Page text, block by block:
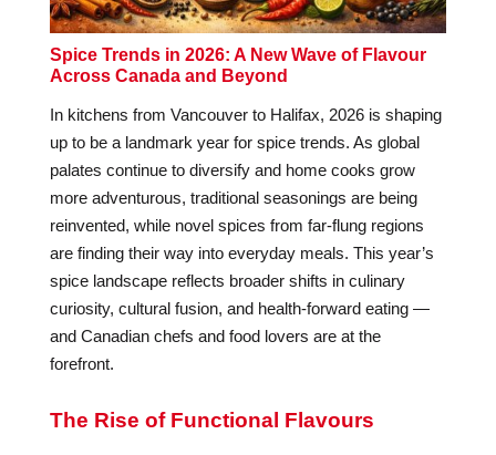
Spice Trends in 2026: A New Wave of Flavour
Across Canada and Beyond
In kitchens from Vancouver to Halifax, 2026 is shaping
up to be a landmark year for spice trends. As global
palates continue to diversify and home cooks grow
more adventurous, traditional seasonings are being
reinvented, while novel spices from far-flung regions
are finding their way into everyday meals. This year’s
spice landscape reflects broader shifts in culinary
curiosity, cultural fusion, and health-forward eating —
and Canadian chefs and food lovers are at the
forefront.
The Rise of Functional Flavours